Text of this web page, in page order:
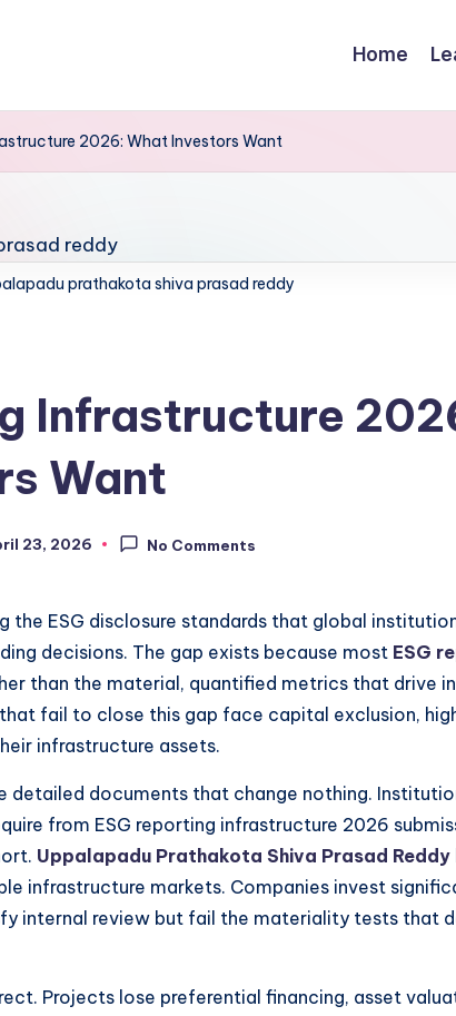
Home
2026: What Investors Want
prathakota shiva prasad reddy
Infrastructure
Want
23, 2026 No Comments
the ESG disclosure standards that global
decisions. The gap exists because most ESG
than the material, quantified metrics that drive
fail to close this gap face capital exclusion,
infrastructure assets.
detailed documents that change nothing.
from ESG reporting infrastructure 2026
Uppalapadu Prathakota Shiva Prasad Reddy
infrastructure markets. Companies invest
internal review but fail the materiality tests that
Projects lose preferential financing, asset